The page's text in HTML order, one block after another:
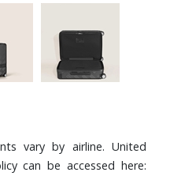
vary by airline. United
can be accessed here: